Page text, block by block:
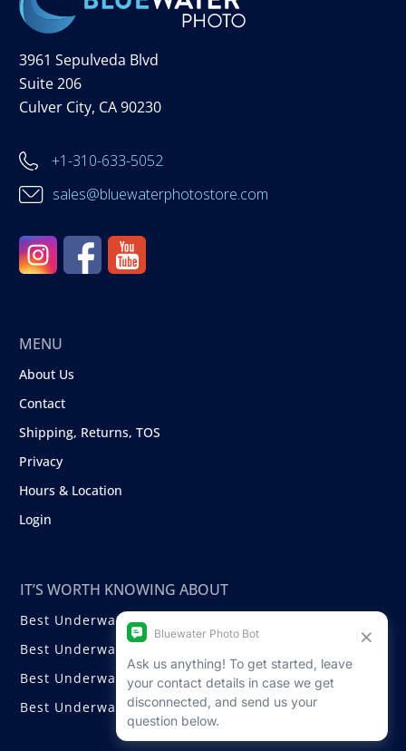
3961 Sepulveda Blvd
Suite 206
Culver City, CA 90230
+1-310-633-5052
sales@bluewaterphotostore.com
MENU
About Us
Contact
Shipping, Returns, TOS
Privacy
Hours & Location
Login
IT’S WORTH KNOWING ABOUT
Best Underwater Compact Cameras
Best Underwater Mirrorless Cameras
Best Underwater DSLR Cameras
Best Underwater Video Cameras